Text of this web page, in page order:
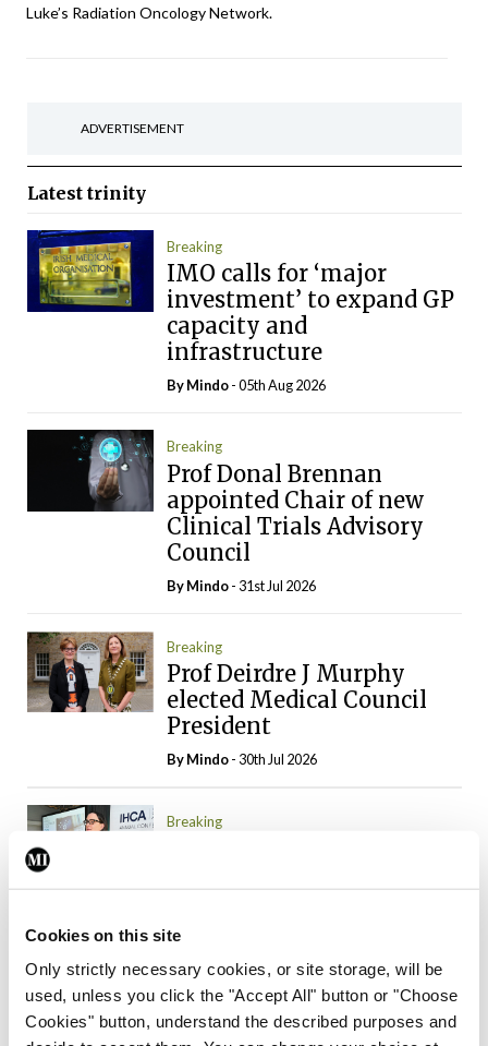
Cookies on this site
Only strictly necessary cookies, or site storage, will be
used, unless you click the "Accept All" button or "Choose
Cookies" button, understand the described purposes and
Luke’s Radiation Oncology Network.
ADVERTISEMENT
Latest trinity
Breaking
IMO calls for ‘major
investment’ to expand GP
capacity and
infrastructure
ByMindo- 05th Aug 2026
Breaking
Prof Donal Brennan
appointed Chair of new
Clinical Trials Advisory
Council
ByMindo- 31st Jul 2026
Breaking
Prof Deirdre J Murphy
elected Medical Council
President
ByMindo- 30th Jul 2026
Breaking
By
Breaking
Medical Council seeks